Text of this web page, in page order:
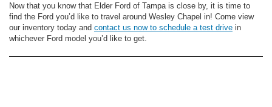
Now that you know that Elder Ford of Tampa is close by, it is time to
find the Ford you’d like to travel around Wesley Chapel in! Come view
our inventory today and contact us now to schedule a test drive in
whichever Ford model you’d like to get.